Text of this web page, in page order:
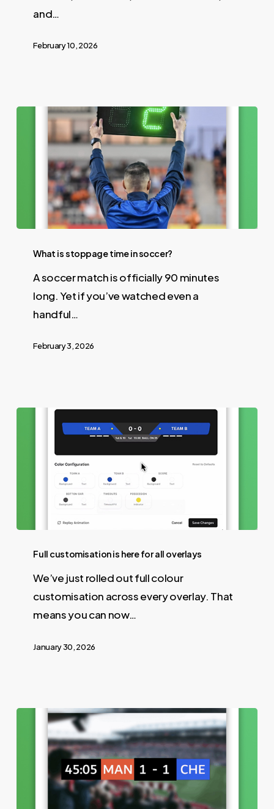
and…
February 10, 2026
What is stoppage time in soccer?
A soccer match is officially 90 minutes
long. Yet if you’ve watched even a
handful…
February 3, 2026
Full customisation is here for all overlays
We’ve just rolled out full colour
customisation across every overlay. That
means you can now…
January 30, 2026